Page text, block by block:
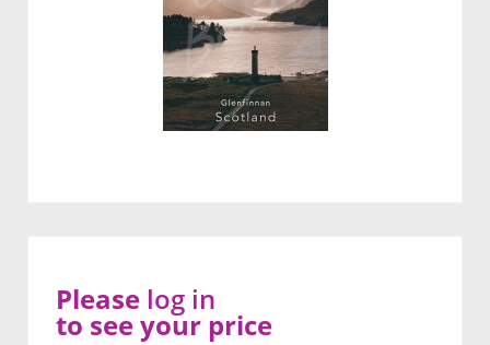
Please log in
to see your price